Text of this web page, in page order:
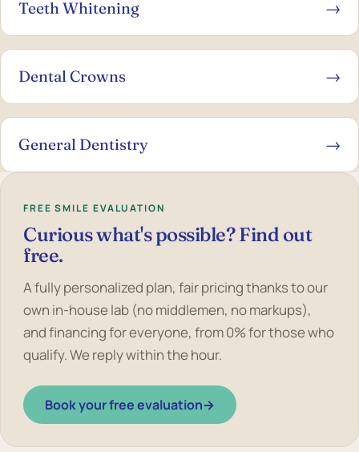
Teeth Whitening →
Dental Crowns →
General Dentistry →
FREE SMILE EVALUATION
Curious what's possible? Find out
free.
A fully personalized plan, fair pricing thanks to our
own in-house lab (no middlemen, no markups),
and financing for everyone, from 0% for those who
qualify. We reply within the hour.
Book your free evaluation→